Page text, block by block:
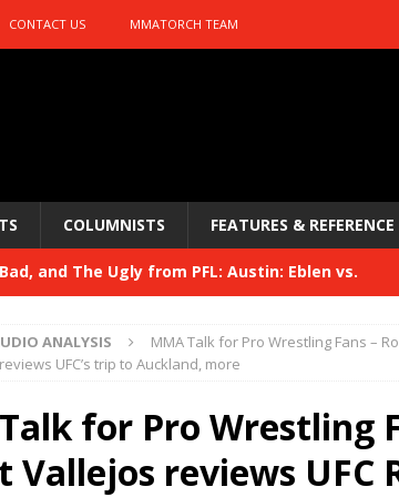
CONTACT US MMATORCH TEAM
COLUMNISTS FEATURES & REFERENCE
Bad, and The Ugly from PFL: Austin: Eblen vs.
and The Ugly from UFC 329
HYDEN'S TAKE
Bad, and The Ugly from PFL: McKee vs. Isbulaev
ANALYSIS
MMA Talk for Pro Wrestling Fans –
UFC’s trip to Auckland, more
for Pro Wrestling
Vallejos reviews UFC